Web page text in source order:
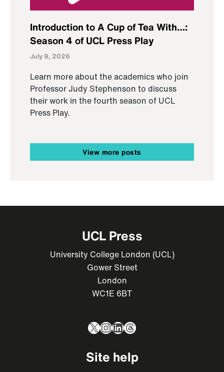
Introduction to A Cup of Tea With…:
Season 4 of UCL Press Play
July 9, 2026
Learn more about the academics who join
Professor Judy Stephenson to discuss
their work in the fourth season of UCL
Press Play.
View more posts
UCL Press
University College London (UCL)
Gower Street
London
WC1E 6BT
X Instagram
LinkedIn
Threads
Site help